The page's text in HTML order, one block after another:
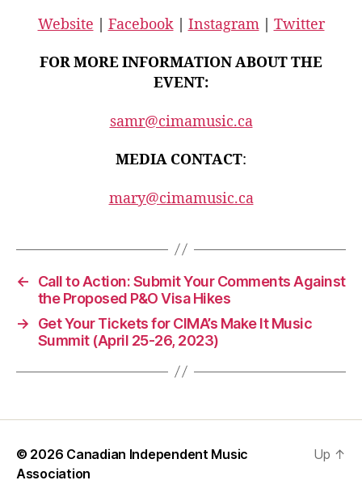
Website | Facebook| Instagram| Twitter
FOR MORE INFORMATION ABOUT THE
EVENT:
samr@cimamusic.ca
MEDIA CONTACT:
mary@cimamusic.ca
←
Call to Action: Submit Your Comments Against
the Proposed P&O Visa Hikes
→
Get Your Tickets for CIMA’s Make It Music
Summit (April 25-26, 2023)
© 2026 Canadian Independent Music
Association
Up ↑